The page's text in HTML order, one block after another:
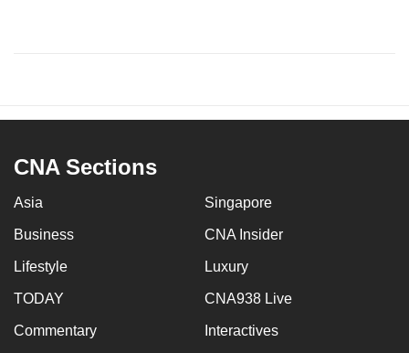
CNA Sections
Asia Singapore
Business CNA Insider
Lifestyle Luxury
TODAY CNA938 Live
Commentary Interactives